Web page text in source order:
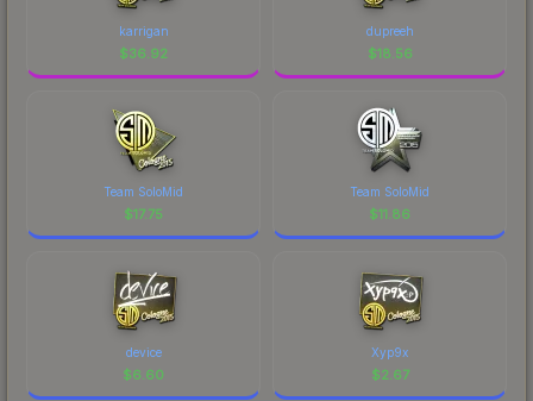
karrigan
$36.92
dupreeh
$18.56
Team SoloMid
$17.75
Team SoloMid
$11.86
device
$6.60
Xyp9x
$2.67